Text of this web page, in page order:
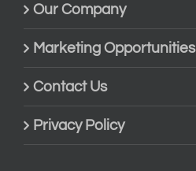
Our Company
Marketing Opportunities
Contact Us
Privacy Policy